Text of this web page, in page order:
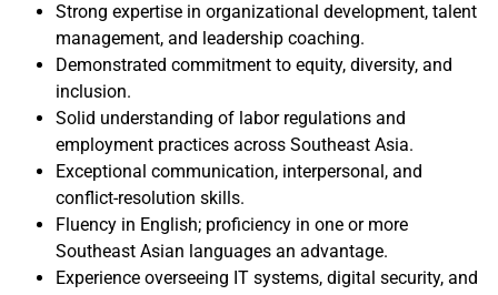
Strong expertise in organizational development, talent
management, and leadership coaching.
Demonstrated commitment to equity, diversity, and
inclusion.
Solid understanding of labor regulations and
employment practices across Southeast Asia.
Exceptional communication, interpersonal, and
conflict-resolution skills.
Fluency in English; proficiency in one or more
Southeast Asian languages an advantage.
Experience overseeing IT systems, digital security, and